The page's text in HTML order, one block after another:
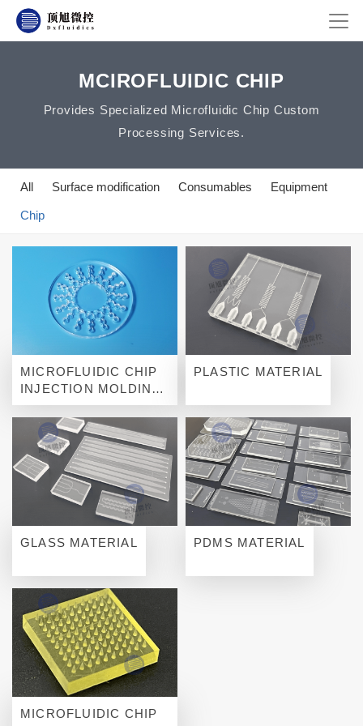
MCIROFLUIDIC CHIP
Provides Specialized Microfluidic Chip Custom
Processing Services.
All Surface modification Consumables Equipment
Chip
MICROFLUIDIC CHIP
INJECTION MOLDING
FOR MASS
PRODUCTION
PLASTIC MATERIAL
GLASS MATERIAL PDMS MATERIAL
MICROFLUIDIC CHIP